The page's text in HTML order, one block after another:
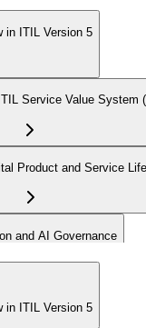
in ITIL Version 5
Service Value System
Product and Service
and AI Governance
and Value Co-Creation
in ITIL Version 5